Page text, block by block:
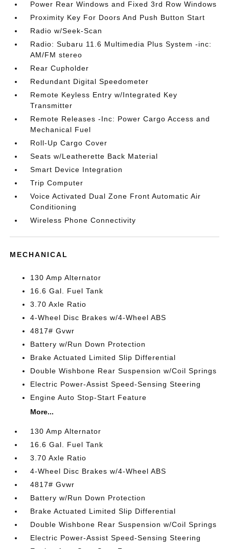
Power Rear Windows and Fixed 3rd Row Windows
Proximity Key For Doors And Push Button Start
Radio w/Seek-Scan
Radio: Subaru 11.6 Multimedia Plus System -inc:
AM/FM stereo
Rear Cupholder
Redundant Digital Speedometer
Remote Keyless Entry w/Integrated Key
Transmitter
Remote Releases -Inc: Power Cargo Access and
Mechanical Fuel
Roll-Up Cargo Cover
Seats w/Leatherette Back Material
Smart Device Integration
Trip Computer
Voice Activated Dual Zone Front Automatic Air
Conditioning
Wireless Phone Connectivity
MECHANICAL
130 Amp Alternator
16.6 Gal. Fuel Tank
3.70 Axle Ratio
4-Wheel Disc Brakes w/4-Wheel ABS
4817# Gvwr
Battery w/Run Down Protection
Brake Actuated Limited Slip Differential
Double Wishbone Rear Suspension w/Coil Springs
Electric Power-Assist Speed-Sensing Steering
Engine Auto Stop-Start Feature
More...
130 Amp Alternator
16.6 Gal. Fuel Tank
3.70 Axle Ratio
4-Wheel Disc Brakes w/4-Wheel ABS
4817# Gvwr
Battery w/Run Down Protection
Brake Actuated Limited Slip Differential
Double Wishbone Rear Suspension w/Coil Springs
Electric Power-Assist Speed-Sensing Steering